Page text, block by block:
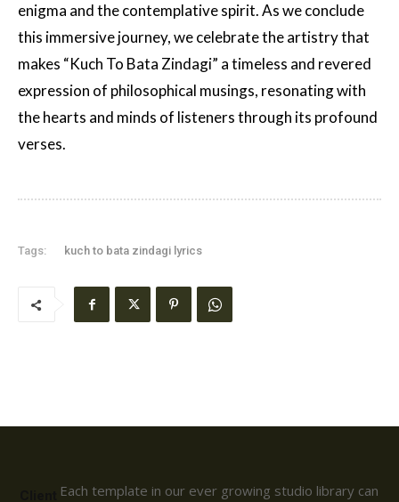
enigma and the contemplative spirit. As we conclude
this immersive journey, we celebrate the artistry that
makes “Kuch To Bata Zindagi” a timeless and revered
expression of philosophical musings, resonating with
the hearts and minds of listeners through its profound
verses.
Tags: kuch to bata zindagi lyrics
Each template in our ever growing studio library can